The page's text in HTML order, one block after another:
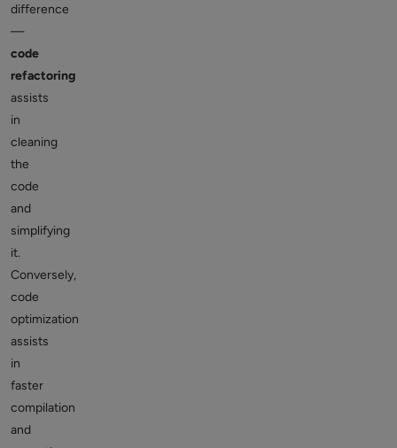
difference
—
code
refactoring
assists
in
cleaning
the
code
and
simplifying
it.
Conversely,
code
optimization
assists
in
faster
compilation
and